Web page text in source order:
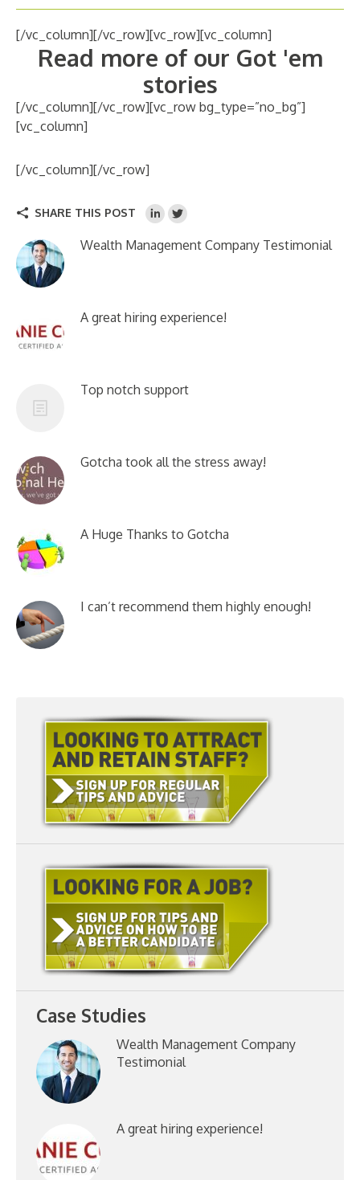
[/vc_column][/vc_row][vc_row][vc_column]
Read more of our Got 'em
stories
[/vc_column][/vc_row][vc_row bg_type=”no_bg”]
[vc_column]
[/vc_column][/vc_row]
SHARE THIS POST
Wealth Management Company Testimonial
A great hiring experience!
Top notch support
Gotcha took all the stress away!
A Huge Thanks to Gotcha
I can’t recommend them highly enough!
Case Studies
Wealth Management Company
Testimonial
A great hiring experience!